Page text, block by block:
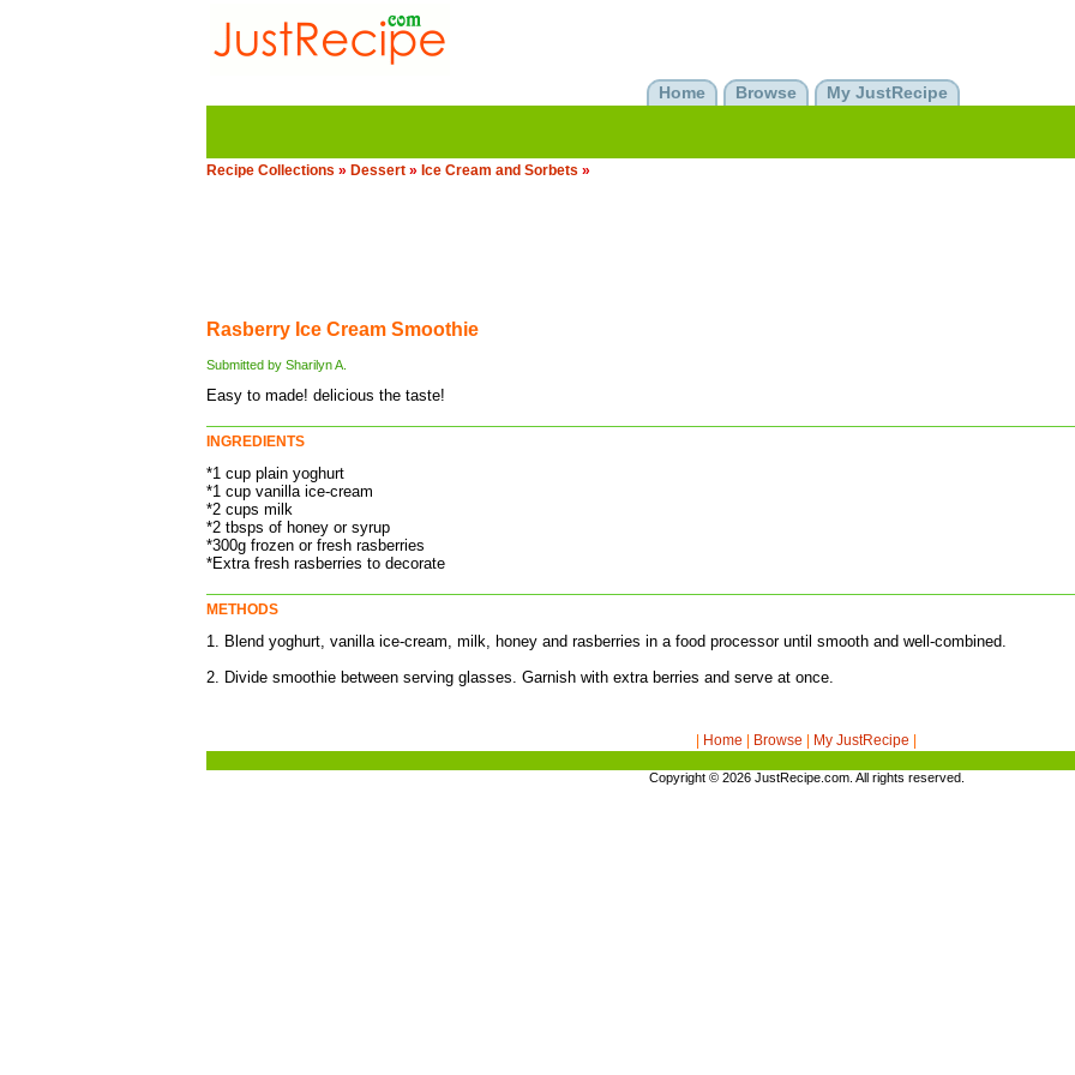
Home Browse My JustRecipe
Recipe Collections » Dessert » Ice Cream and Sorbets »
Rasberry Ice Cream Smoothie
Submitted by Sharilyn A.
Easy to made! delicious the taste!
INGREDIENTS
*1 cup plain yoghurt
*1 cup vanilla ice-cream
*2 cups milk
*2 tbsps of honey or syrup
*300g frozen or fresh rasberries
*Extra fresh rasberries to decorate
METHODS
1. Blend yoghurt, vanilla ice-cream, milk, honey and rasberries in a food processor until smooth and well-combined.
2. Divide smoothie between serving glasses. Garnish with extra berries and serve at once.
Home Browse My JustRecipe
Copyright © 2026 JustRecipe.com. All rights reserved.